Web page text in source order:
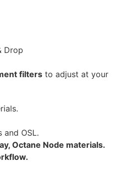
Drop
filters to adjust at your
and OSL.
Octane Node materials.